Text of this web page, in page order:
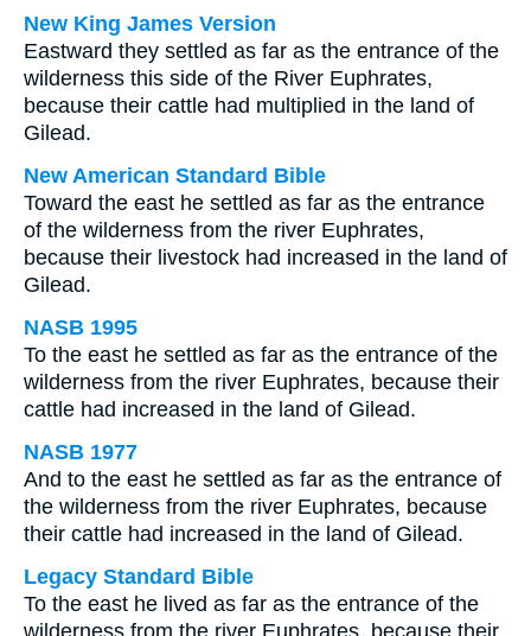
New King James Version
Eastward they settled as far as the entrance of the
wilderness this side of the River Euphrates,
because their cattle had multiplied in the land of
Gilead.
New American Standard Bible
Toward the east he settled as far as the entrance
of the wilderness from the river Euphrates,
because their livestock had increased in the land of
Gilead.
NASB 1995
To the east he settled as far as the entrance of the
wilderness from the river Euphrates, because their
cattle had increased in the land of Gilead.
NASB 1977
And to the east he settled as far as the entrance of
the wilderness from the river Euphrates, because
their cattle had increased in the land of Gilead.
Legacy Standard Bible
To the east he lived as far as the entrance of the
wilderness from the river Euphrates, because their